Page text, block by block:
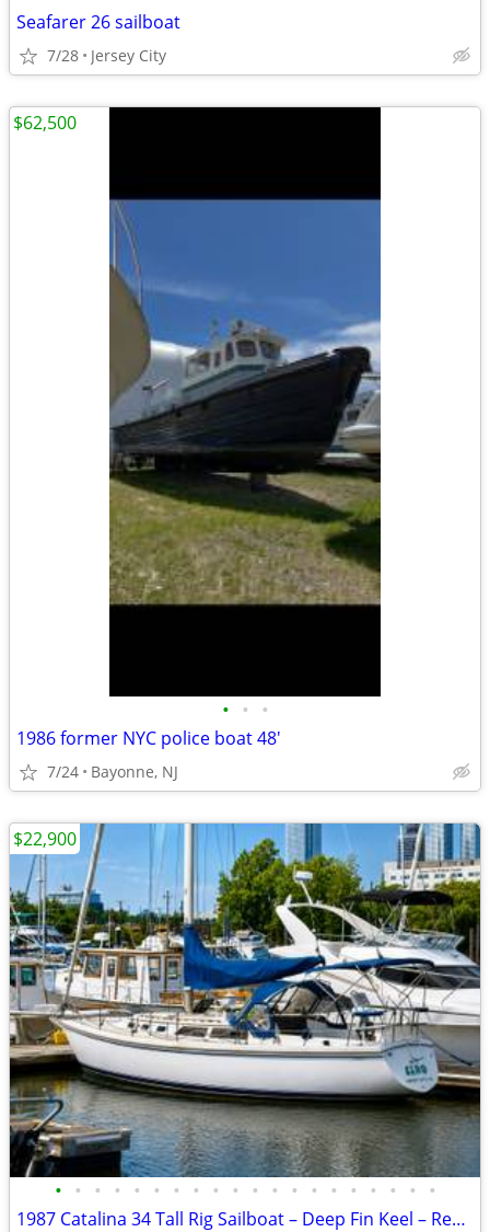
Seafarer 26 sailboat
7/28 Jersey City
• • •
1986 former NYC police boat 48'
7/24 Bayonne, NJ
$62,500
• • • • • • • • • • • • • • • • • • • •
1987 Catalina 34 Tall Rig Sailboat – Deep Fin Keel – Recent Survey
$22,900